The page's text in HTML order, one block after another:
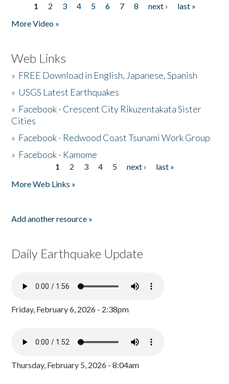
Pages
1 2 3 4 5 6 7 8 next ›
last »
More Video »
Web Links
» FREE Download in English, Japanese, Spanish
» USGS Latest Earthquakes
» Facebook - Crescent City Rikuzentakata Sister
Cities
» Facebook - Redwood Coast Tsunami Work Group
» Facebook - Kamome
1 2 3 4 5 next ›
last »
More Web Links »
Add another resource »
Daily Earthquake Update
Friday, February 6, 2026 - 2:38pm
Thursday, February 5, 2026 - 8:04am